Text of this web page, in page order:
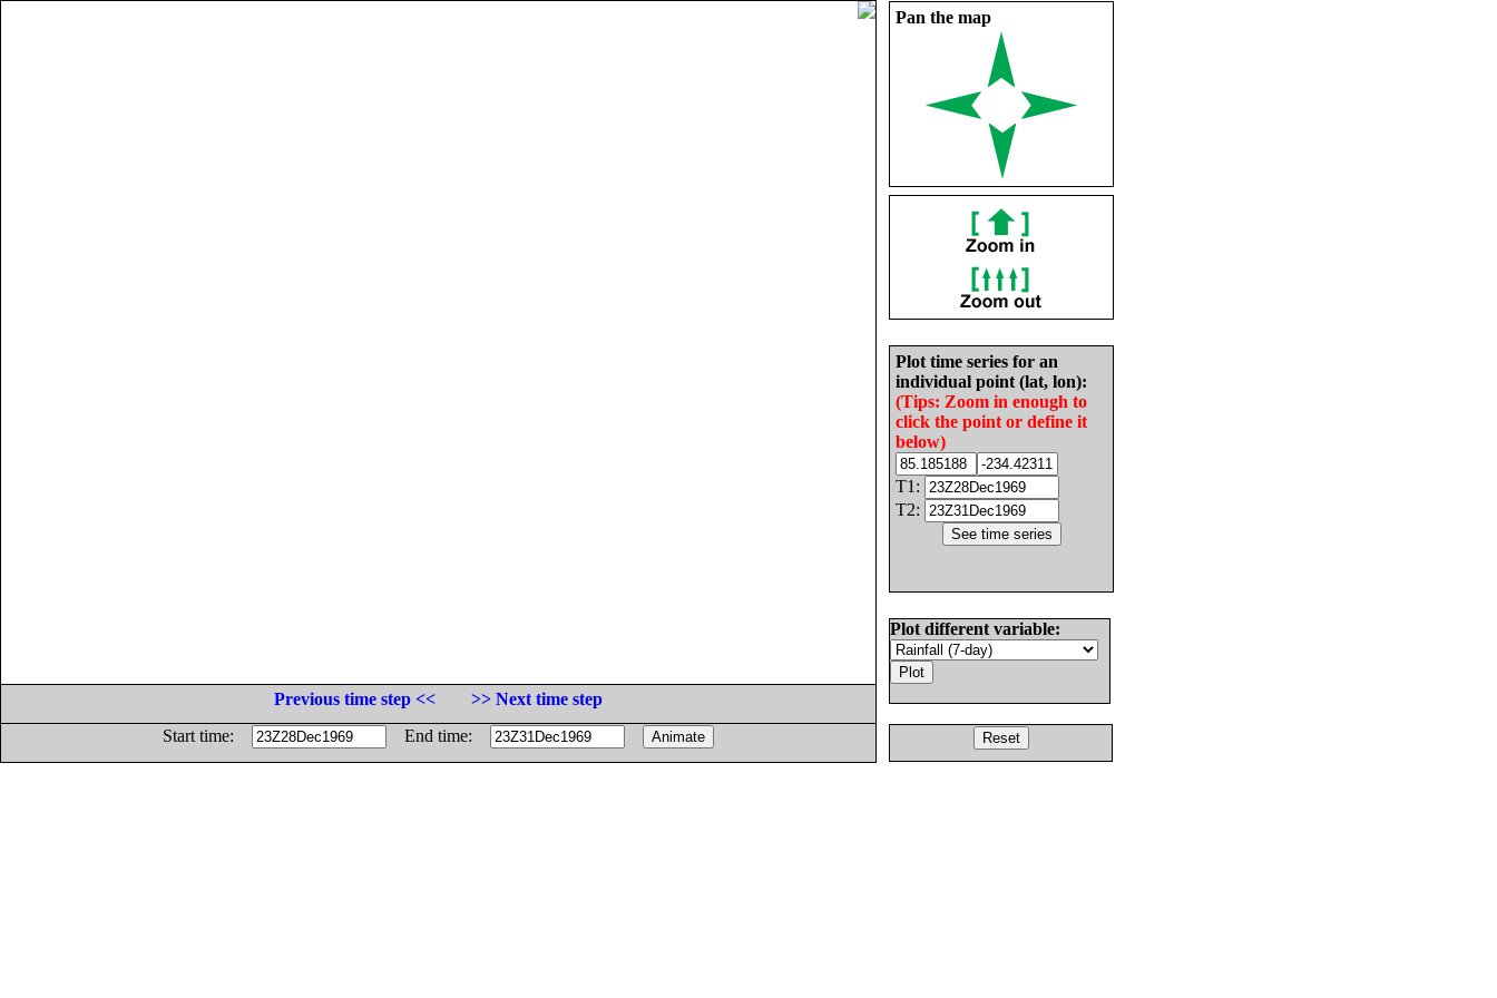
Pan the map
Plot time series for an
individual point (lat, lon):
(Tips: Zoom in enough to
click the point or define it
below)
T1:
T2:
Plot different variable:
Previous time step <<
>> Next time step
Start time:
End time: